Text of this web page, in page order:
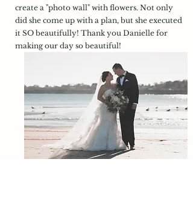
create a "photo wall" with flowers. Not only
did she come up with a plan, but she executed
it SO beautifully! Thank you Danielle for
making our day so beautiful!